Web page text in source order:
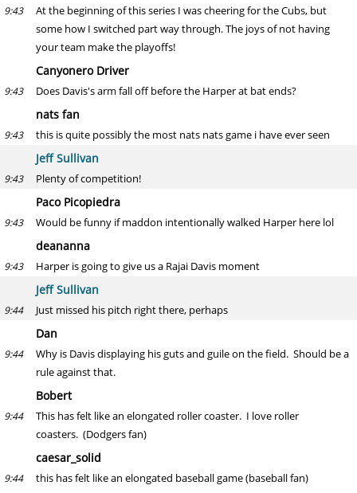
9:43
At the beginning of this series I was cheering for the Cubs, but
some how I switched part way through. The joys of not having
your team make the playoffs!
Canyonero Driver
9:43 Does Davis's arm fall off before the Harper at bat ends?
nats fan
9:43 this is quite possibly the most nats nats game i have ever seen
Jeff Sullivan
9:43 Plenty of competition!
Paco Picopiedra
9:43 Would be funny if maddon intentionally walked Harper here lol
deananna
9:43 Harper is going to give us a Rajai Davis moment
Jeff Sullivan
9:44 Just missed his pitch right there, perhaps
Dan
9:44
Why is Davis displaying his guts and guile on the field. Should be a
rule against that.
Bobert
9:44
This has felt like an elongated roller coaster. I love roller
coasters. (Dodgers fan)
caesar_solid
9:44 this has felt like an elongated baseball game (baseball fan)